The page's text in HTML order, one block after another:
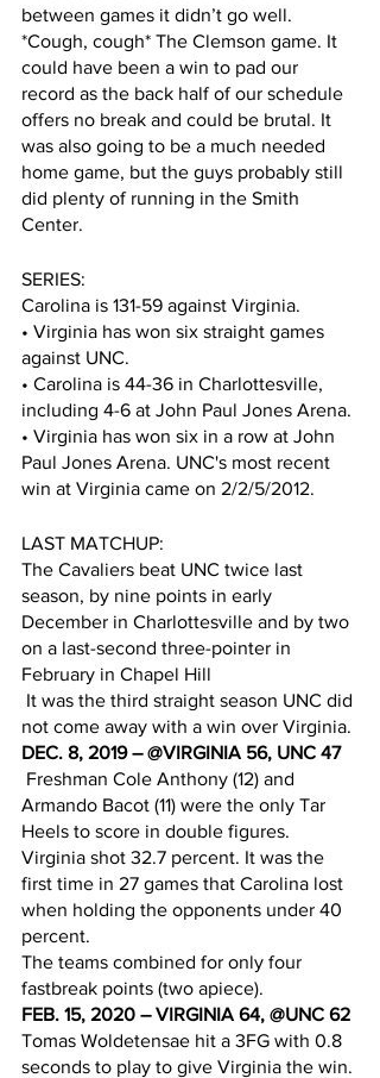
between games it didn’t go well.
*Cough, cough* The Clemson game. It
could have been a win to pad our
record as the back half of our schedule
offers no break and could be brutal. It
was also going to be a much needed
home game, but the guys probably still
did plenty of running in the Smith
Center.
SERIES:
Carolina is 131-59 against Virginia.
• Virginia has won six straight games
against UNC.
• Carolina is 44-36 in Charlottesville,
including 4-6 at John Paul Jones Arena.
• Virginia has won six in a row at John
Paul Jones Arena. UNC's most recent
win at Virginia came on 2/2/5/2012.
LAST MATCHUP:
The Cavaliers beat UNC twice last
season, by nine points in early
December in Charlottesville and by two
on a last-second three-pointer in
February in Chapel Hill
not come away with a win over Virginia.
DEC. 8, 2019 – @VIRGINIA 56, UNC 47
Armando Bacot (11) were the only Tar
Heels to score in double figures.
Virginia shot 32.7 percent. It was the
first time in 27 games that Carolina lost
when holding the opponents under 40
percent.
The teams combined for only four
fastbreak points (two apiece).
FEB. 15, 2020 – VIRGINIA 64, @UNC 62
Tomas Woldetensae hit a 3FG with 0.8
seconds to play to give Virginia the win.